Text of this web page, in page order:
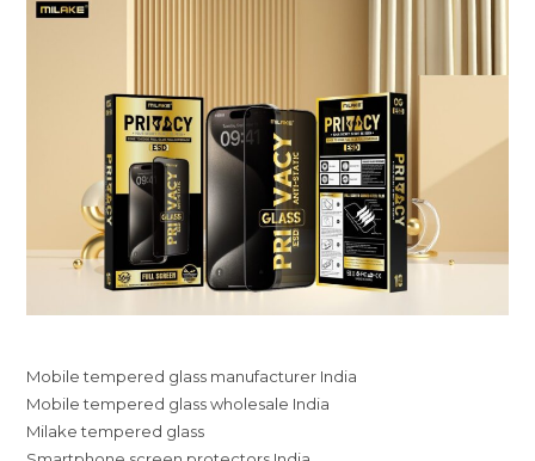
Mobile tempered glass manufacturer India
Mobile tempered glass wholesale India
Milake tempered glass